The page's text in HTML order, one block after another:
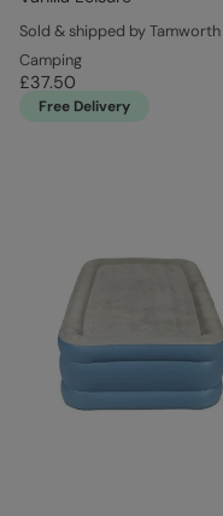
Sold & shipped by Tamworth
Camping
£37.50
Free Delivery